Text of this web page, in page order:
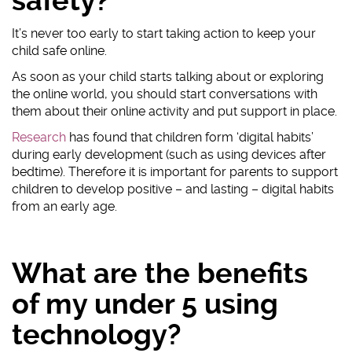
It’s never too early to start taking action to keep your
child safe online.
As soon as your child starts talking about or exploring
the online world, you should start conversations with
them about their online activity and put support in place.
Research has found that children form ‘digital habits’
during early development (such as using devices after
bedtime). Therefore it is important for parents to support
children to develop positive – and lasting – digital habits
from an early age.
What are the benefits
of my under 5 using
technology?